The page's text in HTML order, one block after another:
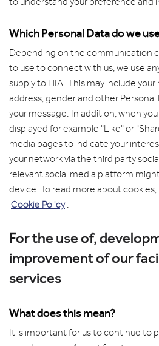
Which Personal Data do we
Depending on the communication
to use to connect with us, we use
supply to HIA. This may include your
address, gender and other Personal
your message. In addition, when
displayed for example "Like" or
media pages to indicate your
your network via the third party
relevant social media platform
device. To read more about
Cookie Policy .
For the use of,
improvement of our
services
What does this mean?
It is important for us to continue to